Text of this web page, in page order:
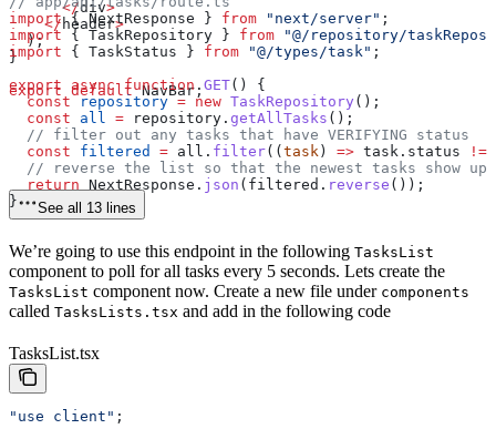
      </
div>
    </
header>
  );
}
export default NavBar ;
import { NextResponse } from "next/server" ;
import { TaskRepository } from "@/repository/
import { TaskStatus } from "@/types/task" ;
export async function GET() {
  const
repository = new TaskRepository ();
  const
all = repository . getAllTasks ();
  // filter out any tasks that have VERIFYING status
  const
filtered = all . filter(( task ) => task . status !==
// reverse the list so that the newest tasks show up
  return
NextResponse . json ( filtered . reverse ());
}
See all 13 lines
We’re going to use this endpoint in the following TasksList
component to poll for all tasks every 5 seconds. Lets create the
TasksList component now. Create a new file under components
called TasksLists.tsx and add in the following code
TasksList.tsx
"use client" ;